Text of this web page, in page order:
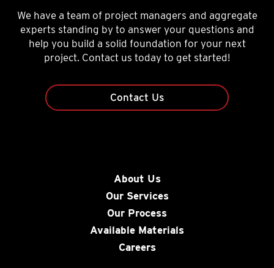
We have a team of project managers and aggregate
experts standing by to answer your questions and
help you build a solid foundation for your next
project. Contact us today to get started!
Contact Us
About Us
Our Services
Our Process
Available Materials
Careers